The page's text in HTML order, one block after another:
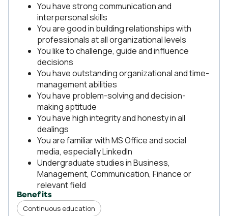
You have strong communication and
interpersonal skills
You are good in building relationships with
professionals at all organizational levels
You like to challenge, guide and influence
decisions
You have outstanding organizational and time-
management abilities
You have problem-solving and decision-
making aptitude
You have high integrity and honesty in all
dealings
You are familiar with MS Office and social
media, especially LinkedIn
Undergraduate studies in Business,
Management, Communication, Finance or
relevant field
Benefits
Continuous education